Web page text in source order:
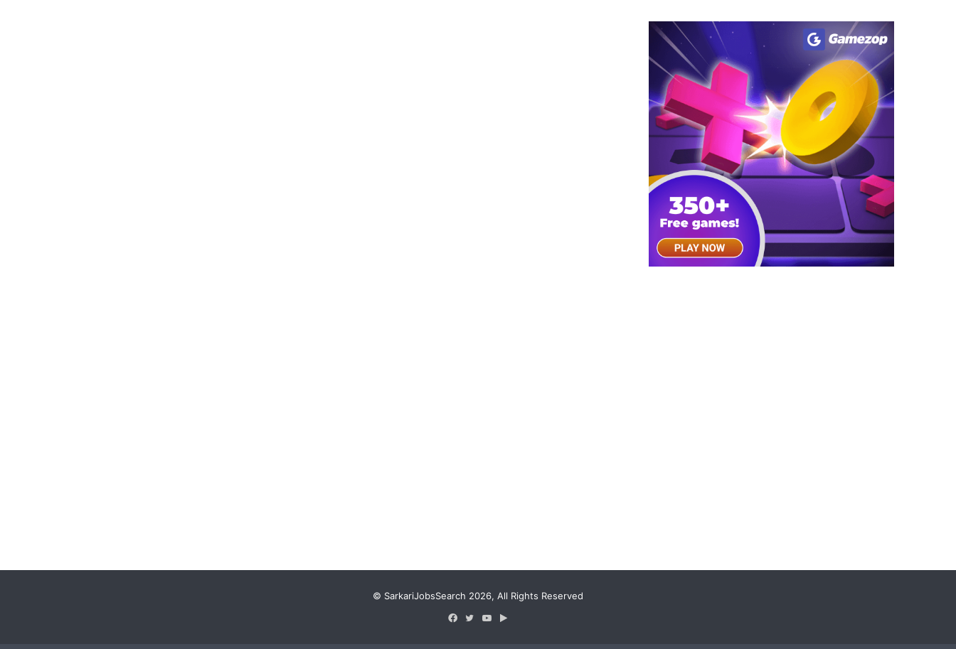
© SarkariJobsSearch 2026, All Rights Reserved
Facebook
TwitterYouTube
Google